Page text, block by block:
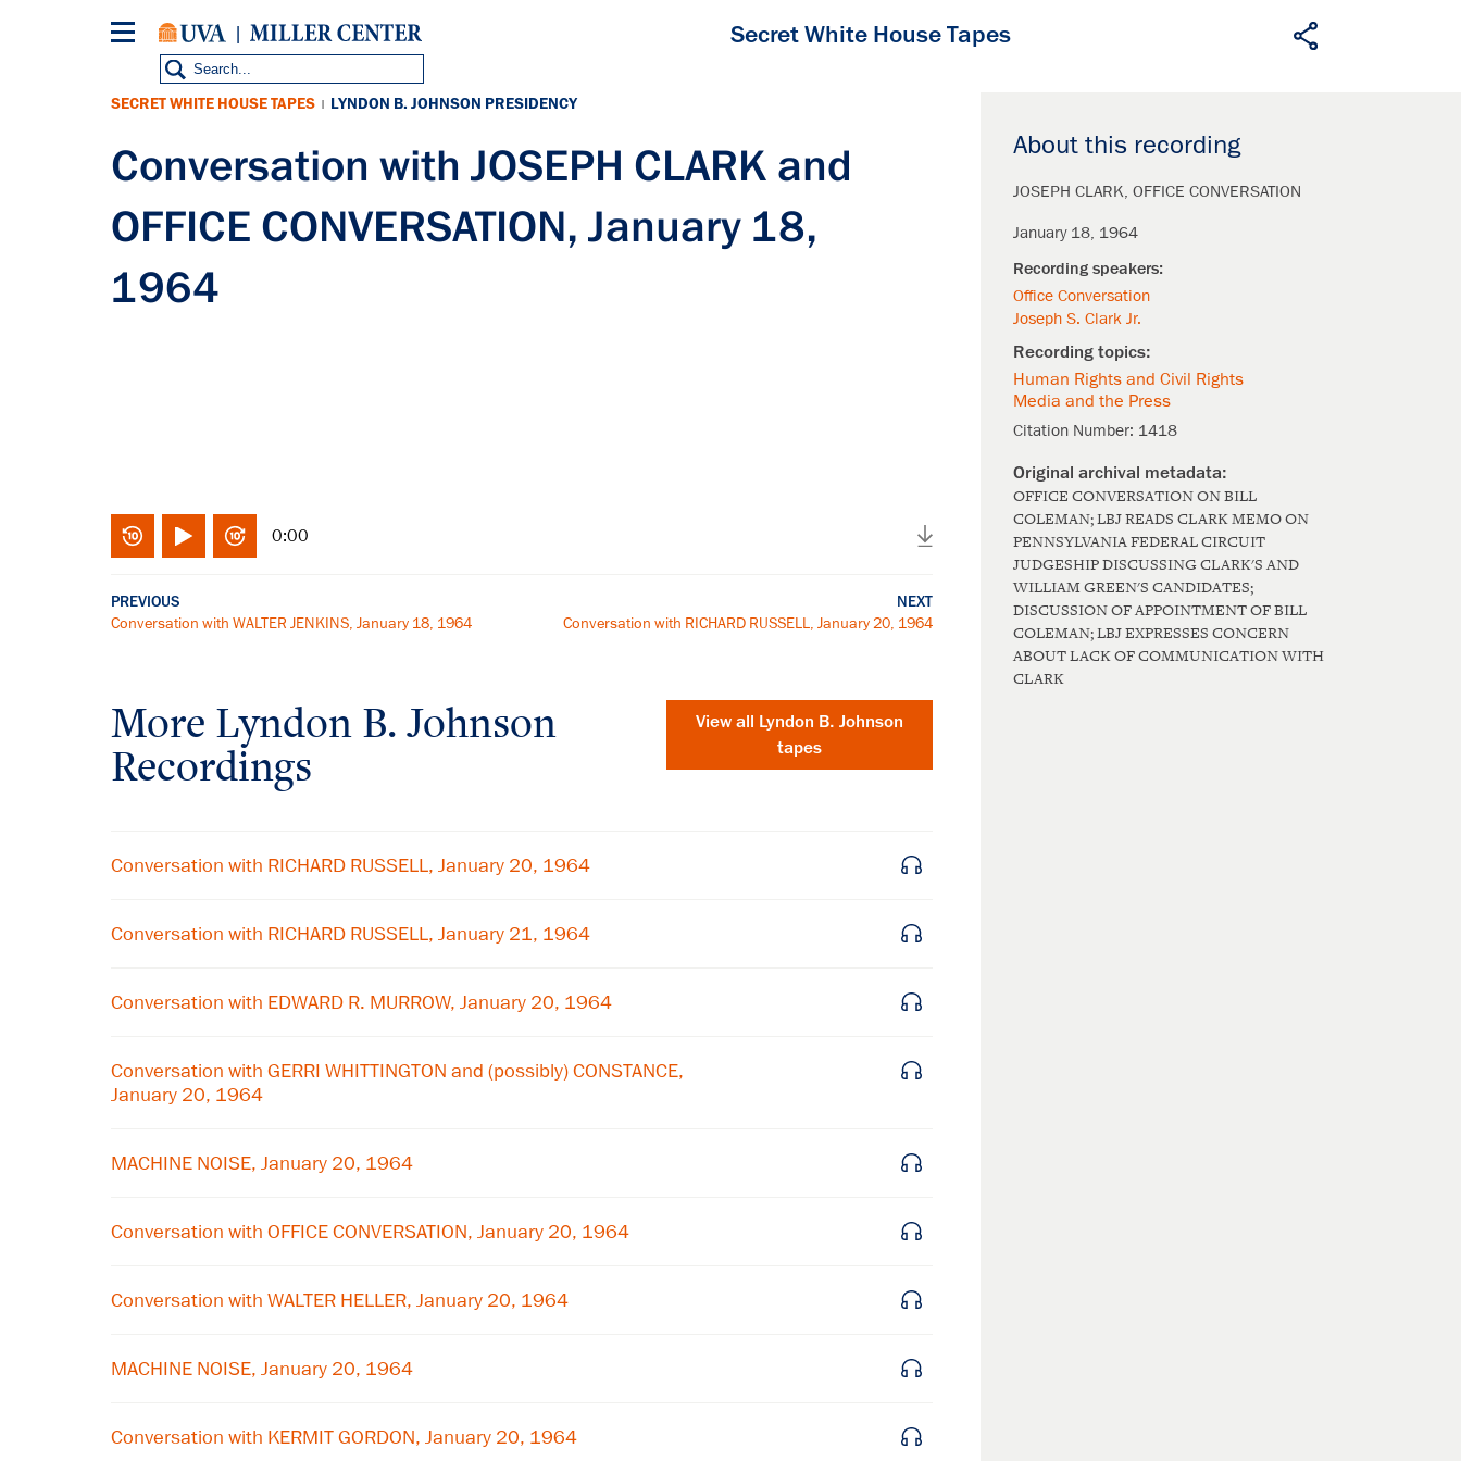
Secret White House Tapes
About this recording
JOSEPH CLARK OFFICE CONVERSATION
January 18, 1964
Office Conversation
Joseph S. Clark Jr.
Human Rights and Civil Rights
Media and the Press
Citation Number: 1418
OFFICE CONVERSATION ON BILL
COLEMAN; LBJ READS CLARK MEMO ON
PENNSYLVANIA FEDERAL CIRCUIT
JUDGESHIP DISCUSSING CLARK'S AND
WILLIAM GREEN'S CANDIDATES;
DISCUSSION OF APPOINTMENT OF BILL
COLEMAN; LBJ EXPRESSES CONCERN
ABOUT LACK OF COMMUNICATION WITH
CLARK
SECRET WHITE HOUSE TAPES | LYNDON B. JOHNSON PRESIDENCY
Conversation with JOSEPH CLARK and
OFFICE CONVERSATION, January 18,
1964
0:00
PREVIOUS
Conversation with WALTER JENKINS, January 18, 1964
NEXT
Conversation with RICHARD RUSSELL, January 20, 1964
More Lyndon B. Johnson
Recordings
View all Lyndon B. Johnson
tapes
Conversation with RICHARD RUSSELL, January 20, 1964
Conversation with RICHARD RUSSELL, January 21, 1964
Conversation with EDWARD R. MURROW, January 20, 1964
Conversation with GERRI WHITTINGTON and (possibly) CONSTANCE,
January 20, 1964
MACHINE NOISE, January 20, 1964
Conversation with OFFICE CONVERSATION, January 20, 1964
Conversation with WALTER HELLER, January 20, 1964
MACHINE NOISE, January 20, 1964
Conversation with KERMIT GORDON, January 20, 1964
×
Subscribe to our email list
Center news